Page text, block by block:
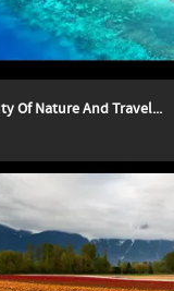
Of Nature And Travel...